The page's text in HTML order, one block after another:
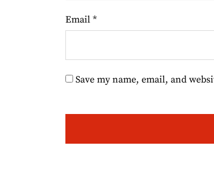
Email *
Save my name, email, and